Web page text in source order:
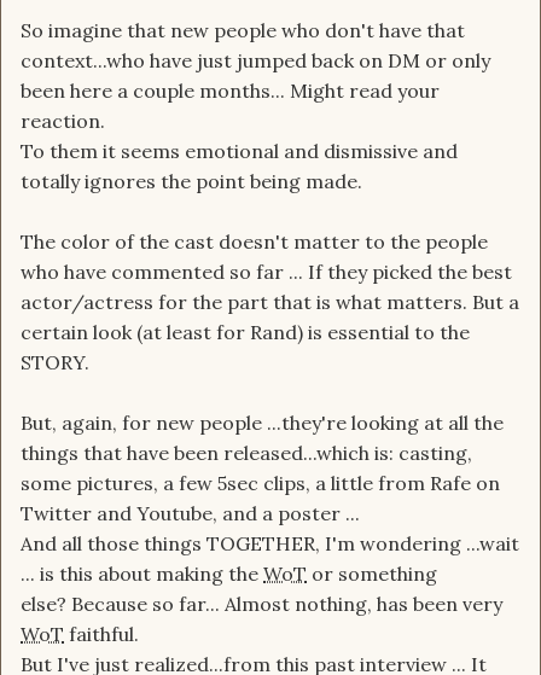
So imagine that new people who don't have that
context...who have just jumped back on DM or only
been here a couple months... Might read your
reaction.
To them it seems emotional and dismissive and
totally ignores the point being made.
The color of the cast doesn't matter to the people
who have commented so far ... If they picked the best
actor/actress for the part that is what matters. But a
certain look (at least for Rand) is essential to the
STORY.
But, again, for new people ...they're looking at all the
things that have been released...which is: casting,
some pictures, a few 5sec clips, a little from Rafe on
Twitter and Youtube, and a poster ...
And all those things TOGETHER, I'm wondering ...wait
... is this about making the WoT or something
else? Because so far... Almost nothing, has been very
WoT faithful.
But I've just realized...from this past interview ... It